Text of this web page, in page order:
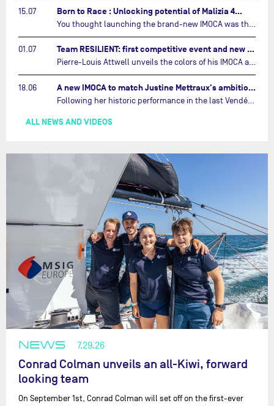
15.07 Born to Race : Unlocking potential of Malizia 4…
01.07 Team RESILIENT: first competitive event and new colors…
Pierre-Louis Attwell unveils the colors of his IMOCA and sets his sights on the Drheam Cup / Grand Prix de France de Course au Large.…
18.06 A new IMOCA to match Justine Mettraux's ambitions…
Following her historic performance in the last Vendée Globe, where she became the fastest woman ever to complete the legendary solo round-the-world race, Justine Mettraux is no longer hiding her ambitions.…
ALL NEWS AND VIDEOS
NEWS 7.29.26
Conrad Colman unveils an all-Kiwi, forward
looking team
On September 1st, Conrad Colman will set off on the first-ever